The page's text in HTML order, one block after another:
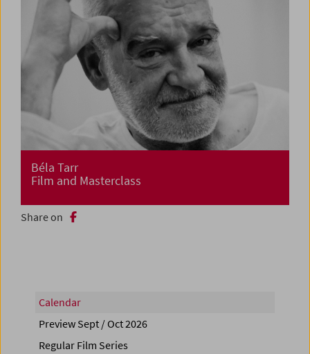
Béla Tarr
Film and Masterclass
Share on
Calendar
Preview Sept / Oct 2026
Regular Film Series